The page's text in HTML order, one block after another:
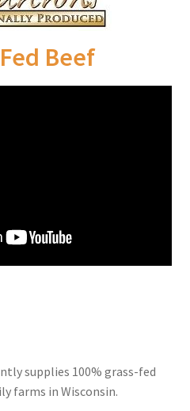
Hygiene – Distributors
Hygiene – Resellers
Flours – Distributors
Beef
supplies 100% grass-fed
farms in Wisconsin.